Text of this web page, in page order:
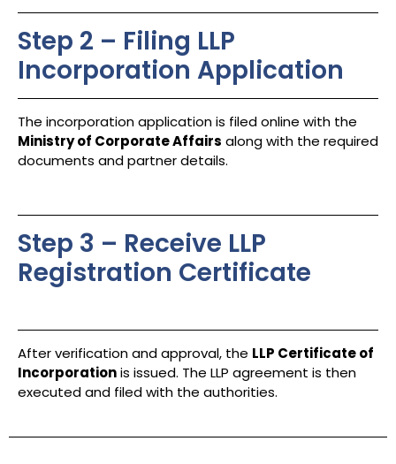
Step 2 – Filing LLP
Incorporation Application
The incorporation application is filed online with the
Ministry of Corporate Affairs along with the required
documents and partner details.
Step 3 – Receive LLP
Registration Certificate
After verification and approval, the LLP Certificate of
Incorporationis issued. The LLP agreement is then
executed and filed with the authorities.